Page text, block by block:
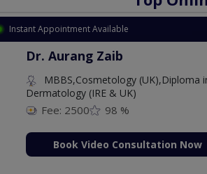
Instant Appointment Available
Dr. Aurang Zaib
MBBS,Cosmetology (UK),Diploma
Dermatology (IRE & UK)
Fee: 2500 98 %
Book Video Consultation Now